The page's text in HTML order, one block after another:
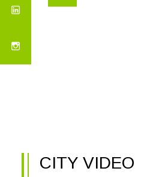
CITY VIDEO